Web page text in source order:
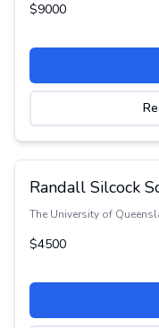
$9000
Randall Silcock
The University of
$4500